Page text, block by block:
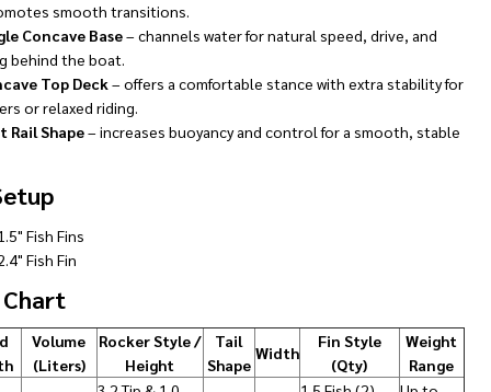
smooth transitions.
Concave Base– channels water for natural speed, drive, and
behind the boat.
Top Deck– offers a comfortable stance with extra stability for
or relaxed riding.
Rail Shape– increases buoyancy and control for a smooth, stable
Fish Fins
Fish Fin
Volume
(Liters)
Rocker Style /
Height
Tail
Shape
Width
Fin Style
(Qty)
Weight
Range